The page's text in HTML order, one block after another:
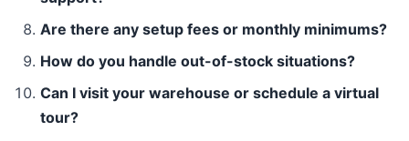
Are there any setup fees or monthly minimums?
How do you handle out-of-stock situations?
Can I visit your warehouse or schedule a virtual
tour?